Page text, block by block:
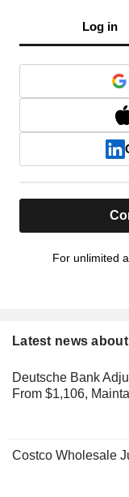
Log in
For unlimited
Latest news
Deutsche Bank
From $1,106,
Costco Wholesale